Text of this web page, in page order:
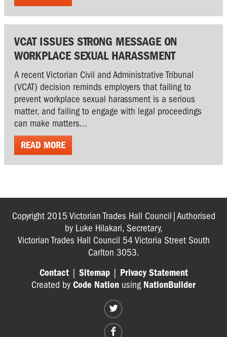
VCAT ISSUES STRONG MESSAGE ON
WORKPLACE SEXUAL HARASSMENT
A recent Victorian Civil and Administrative Tribunal
(VCAT) decision reminds employers that failing to
prevent workplace sexual harassment is a serious
matter, and failing to engage with legal proceedings
can make matters...
READ MORE
Copyright 2015 Victorian Trades Hall Council|Authorised
by Luke Hilakari, Secretary,
Victorian Trades Hall Council 54 Victoria Street South
Carlton 3053.
Contact| Sitemap| Privacy Statement
Created by Code Nation using NationBuilder